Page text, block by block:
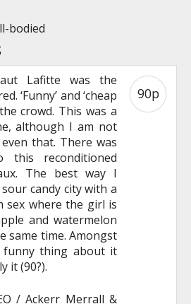
bodied
Lafitte was the
‘Funny’ and ‘cheap
crowd. This was a
although I am not
that. There was
this reconditioned
The best way I
candy city with a
sex where the girl is
and watermelon
same time. Amongst
thing about it
it (90?).
/ Ackerr Merrall &
90p